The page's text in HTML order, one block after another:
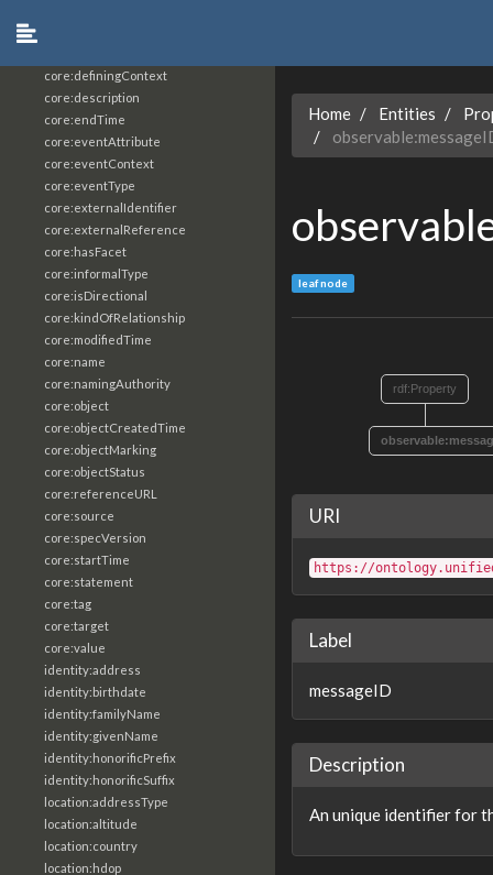
core:definingContext
core:description
core:endTime
core:eventAttribute
core:eventContext
core:eventType
core:externalIdentifier
core:externalReference
core:hasFacet
core:informalType
core:isDirectional
core:kindOfRelationship
core:modifiedTime
core:name
core:namingAuthority
core:object
core:objectCreatedTime
core:objectMarking
core:objectStatus
core:referenceURL
core:source
core:specVersion
core:startTime
core:statement
core:tag
core:target
core:value
identity:address
identity:birthdate
identity:familyName
identity:givenName
identity:honorificPrefix
identity:honorificSuffix
location:addressType
location:altitude
location:country
location:hdop
Home Entities
leaf node
rdf:Property
URI
https://
Label
messageID
Description
An unique identifier for